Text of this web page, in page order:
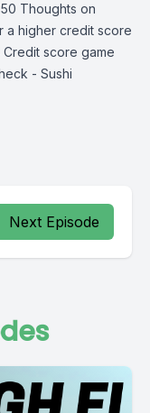
Thoughts on
a higher credit score
Credit score game
- Sushi
Next Episode